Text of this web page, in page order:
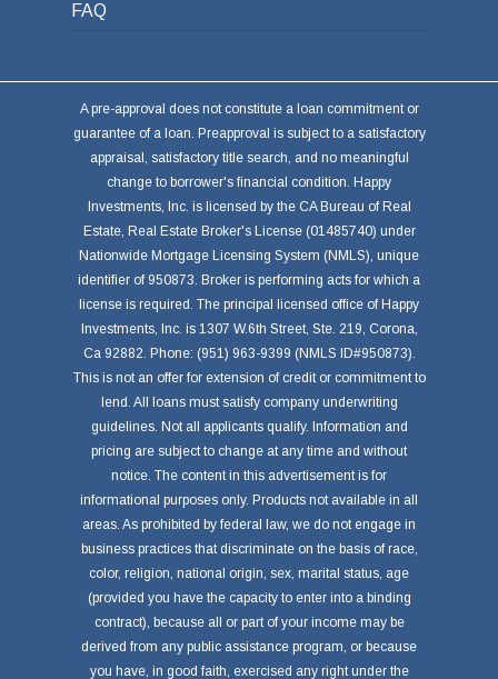
FAQ
A pre-approval does not constitute a loan commitment or
guarantee of a loan. Preapproval is subject to a satisfactory
appraisal, satisfactory title search, and no meaningful
change to borrower's financial condition. Happy
Investments, Inc. is licensed by the CA Bureau of Real
Estate, Real Estate Broker's License (01485740) under
Nationwide Mortgage Licensing System (NMLS), unique
identifier of 950873. Broker is performing acts for which a
license is required. The principal licensed office of Happy
Investments, Inc. is 1307 W.6th Street, Ste. 219, Corona,
Ca 92882. Phone: (951) 963-9399 (NMLS ID#950873).
This is not an offer for extension of credit or commitment to
lend. All loans must satisfy company underwriting
guidelines. Not all applicants qualify. Information and
pricing are subject to change at any time and without
notice. The content in this advertisement is for
informational purposes only. Products not available in all
areas. As prohibited by federal law, we do not engage in
business practices that discriminate on the basis of race,
color, religion, national origin, sex, marital status, age
(provided you have the capacity to enter into a binding
contract), because all or part of your income may be
derived from any public assistance program, or because
you have, in good faith, exercised any right under the